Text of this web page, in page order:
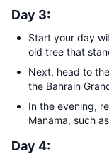
Day 3:
Start your day
old tree that
Next, head to the
the Bahrain
In the evening,
Manama, such as
Day 4: